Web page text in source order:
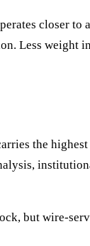
closer
Less weight
the
but wire-